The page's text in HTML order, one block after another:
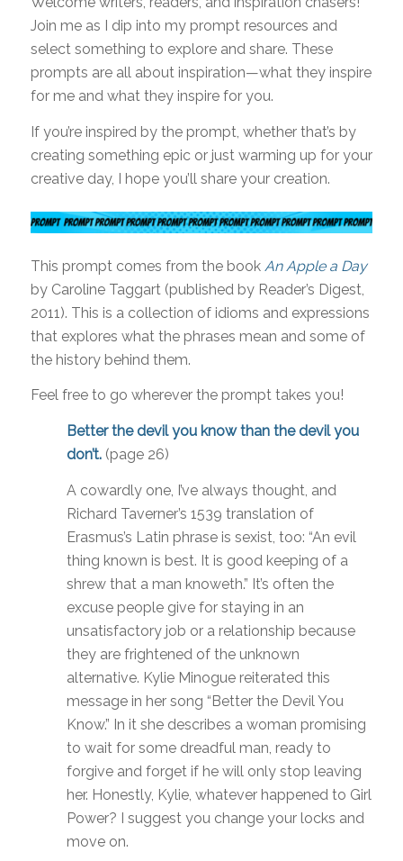
Join me as I dip into my prompt resources and
select something to explore and share. These
prompts are all about inspiration—what they inspire
for me and what they inspire for you.
If you’re inspired by the prompt, whether that’s by
creating something epic or just warming up for your
creative day, I hope you’ll share your creation.
This prompt comes from the book An Apple a Day
by Caroline Taggart (published by Reader’s Digest,
2011). This is a collection of idioms and expressions
that explores what the phrases mean and some of
the history behind them.
Feel free to go wherever the prompt takes you!
Better the devil you know than the devil you
don’t. (page 26)
A cowardly one, I’ve always thought, and
Richard Taverner’s 1539 translation of
Erasmus’s Latin phrase is sexist, too: “An evil
thing known is best. It is good keeping of a
shrew that a man knoweth.” It’s often the
excuse people give for staying in an
unsatisfactory job or a relationship because
they are frightened of the unknown
alternative. Kylie Minogue reiterated this
message in her song “Better the Devil You
Know.” In it she describes a woman promising
to wait for some dreadful man, ready to
forgive and forget if he will only stop leaving
her. Honestly, Kylie, whatever happened to Girl
Power? I suggest you change your locks and
move on.